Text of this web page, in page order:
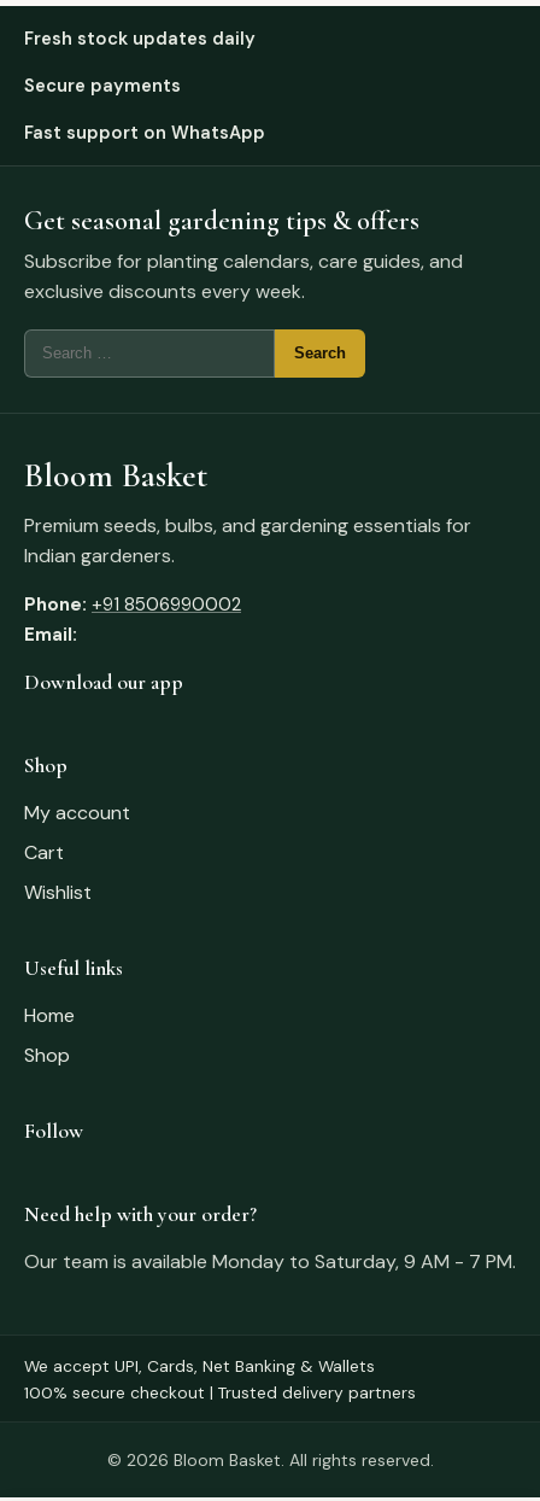
Fresh stock updates daily
Secure payments
Fast support on WhatsApp
Get seasonal gardening tips & offers
Subscribe for planting calendars, care guides, and
exclusive discounts every week.
Bloom Basket
Premium seeds, bulbs, and gardening essentials for
Indian gardeners.
Phone: +91 8506990002
Email:
Download our app
Shop
My account
Cart
Wishlist
Useful links
Home
Shop
Follow
Need help with your order?
Our team is available Monday to Saturday, 9 AM - 7 PM.
We accept UPI, Cards, Net Banking & Wallets
100% secure checkout | Trusted delivery partners
© 2026 Bloom Basket. All rights reserved.